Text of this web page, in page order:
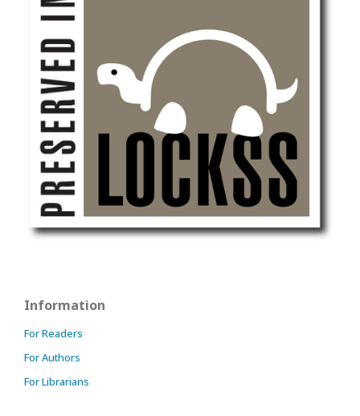
Information
For Readers
For Authors
For Librarians